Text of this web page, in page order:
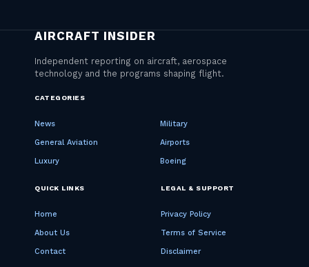
CATEGORIES
News Military
General Aviation Airports
Luxury Boeing
QUICK LINKS
Home
About Us
Contact
LEGAL & SUPPORT
Privacy Policy
Terms of Service
Disclaimer